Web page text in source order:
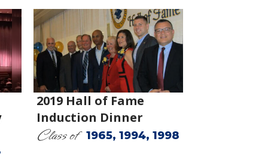
2019 Hall of Fame
Induction Dinner
Class of 1965, 1994, 1998